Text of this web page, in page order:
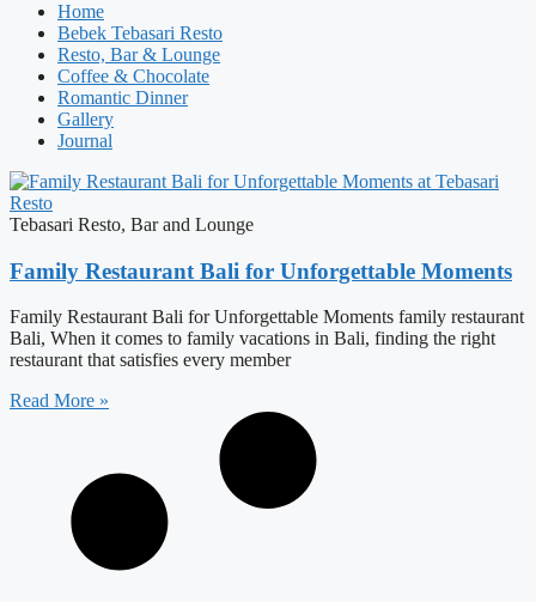
Home
Bebek Tebasari Resto
Resto, Bar & Lounge
Coffee & Chocolate
Romantic Dinner
Gallery
Journal
Tebasari Resto, Bar and Lounge
Family Restaurant Bali for Unforgettable Moments
Family Restaurant Bali for Unforgettable Moments family restaurant
Bali, When it comes to family vacations in Bali, finding the right
restaurant that satisfies every member
Read More »